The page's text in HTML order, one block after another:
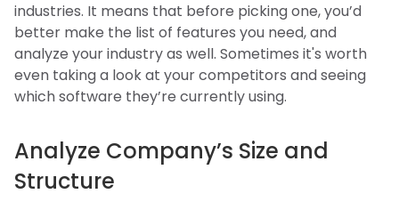
industries. It means that before picking one, you’d
better make the list of features you need, and
analyze your industry as well. Sometimes it's worth
even taking a look at your competitors and seeing
which software they’re currently using.
Analyze Company’s Size and
Structure